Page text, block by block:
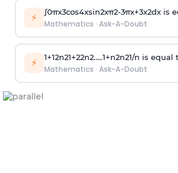
⚡ ∫0πx3cos4xsin2xπ2-3πx+3x2dx is
Mathematics · Ask-A-Doubt
⚡ 1+12n21+22n2.....1+n2n21/n is equal
Mathematics · Ask-A-Doubt